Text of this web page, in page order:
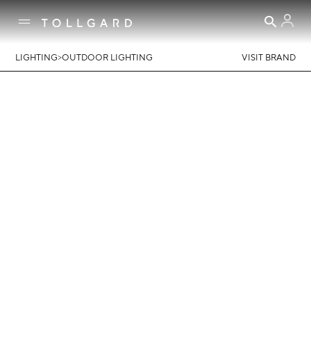
LIGHTING>OUTDOOR LIGHTING VISIT BRAND